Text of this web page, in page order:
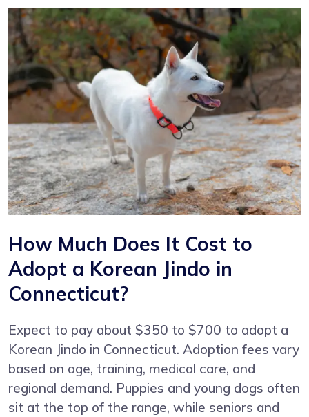
How Much Does It Cost to
Adopt a Korean Jindo in
Connecticut?
Expect to pay about $350 to $700 to adopt a
Korean Jindo in Connecticut. Adoption fees vary
based on age, training, medical care, and
regional demand. Puppies and young dogs often
sit at the top of the range, while seniors and